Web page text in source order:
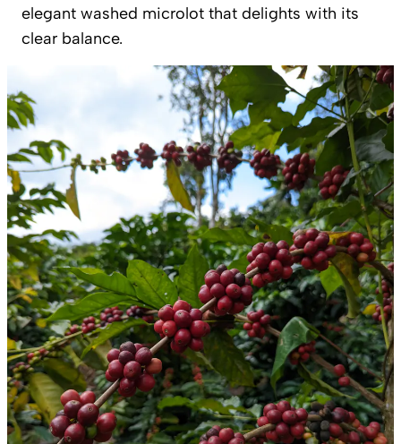
elegant washed microlot that delights with its
clear balance.